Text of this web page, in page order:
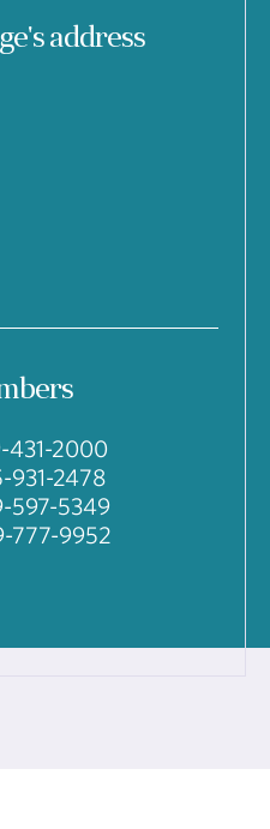
address
431-2000
931-2478
597-5349
777-9952